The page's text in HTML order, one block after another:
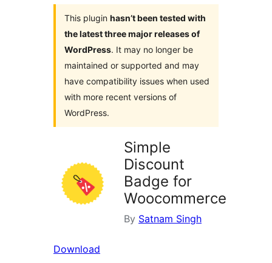
This plugin hasn’t been tested with
the latest three major releases of
WordPress. It may no longer be
maintained or supported and may
have compatibility issues when used
with more recent versions of
WordPress.
Simple
Discount
Badge for
Woocommerce
By Satnam Singh
Download